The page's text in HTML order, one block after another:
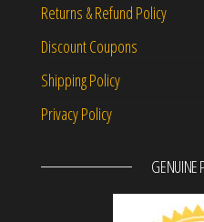
Returns & Refund Policy
Discount Coupons
Shipping Policy
Privacy Policy
GENUINE